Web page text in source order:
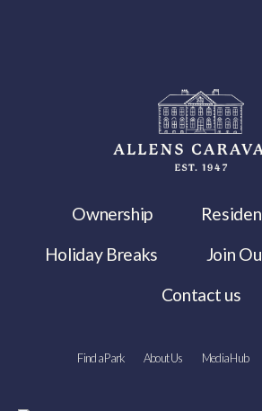
Ownership
Holiday Breaks
Join
Contact us
Find a Park About Us Media Hub